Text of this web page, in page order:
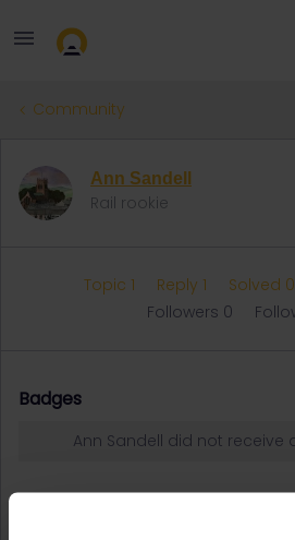
Community
Ann Sandell
Rail rookie
Topic 1 Reply 1 Solved 0
Followers 0
Badges
Ann Sandell did not receive